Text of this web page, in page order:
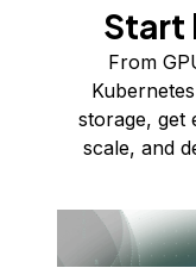
Start
From
storage, get
scale, and